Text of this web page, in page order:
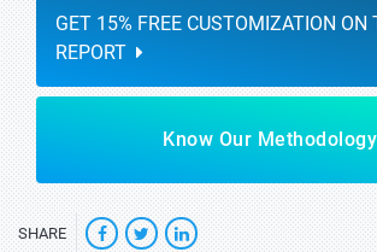
GET 15% FREE CUSTOMIZATION ON
REPORT
Know Our Methodology
SHARE